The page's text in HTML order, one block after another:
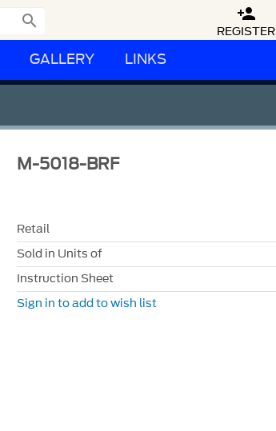
 
REGISTER
GALLERY LINKS
M-5018-BRF
Retail
Sold in Units of
Instruction Sheet
Sign in to add to wish list